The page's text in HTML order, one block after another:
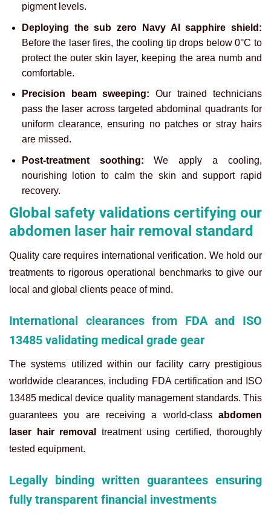
pigment levels.
Deploying the sub zero Navy AI sapphire shield:
Before the laser fires, the cooling tip drops below 0°C to
protect the outer skin layer, keeping the area numb and
comfortable.
Precision beam sweeping: Our trained technicians
pass the laser across targeted abdominal quadrants for
uniform clearance, ensuring no patches or stray hairs
are missed.
Post-treatment soothing: We apply a cooling,
nourishing lotion to calm the skin and support rapid
recovery.
Global safety validations certifying our
abdomen laser hair removal standard
Quality care requires international verification. We hold our
treatments to rigorous operational benchmarks to give our
local and global clients peace of mind.
International clearances from FDA and ISO
13485 validating medical grade gear
The systems utilized within our facility carry prestigious
worldwide clearances, including FDA certification and ISO
13485 medical device quality management standards. This
guarantees you are receiving a world-class abdomen
laser hair removal
treatment using certified, thoroughly
tested equipment.
Legally binding written guarantees ensuring
fully transparent financial investments